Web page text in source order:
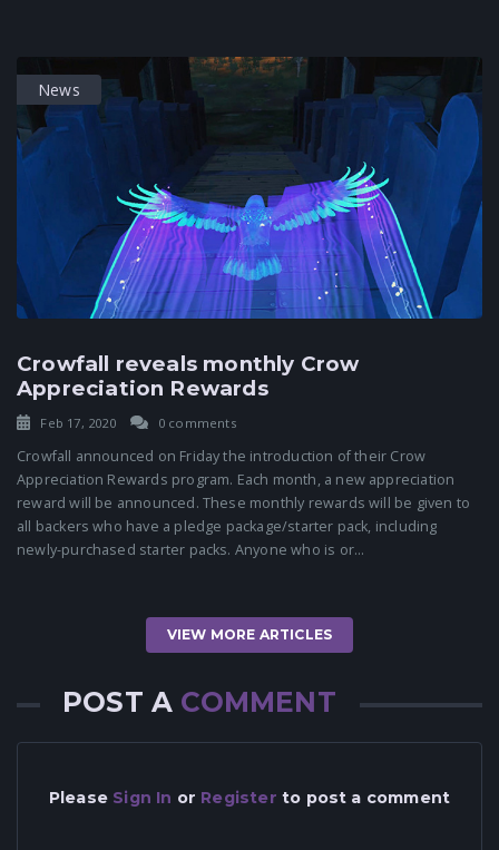
News
Crowfall reveals monthly Crow
Appreciation Rewards
Feb 17, 2020 0 comments
Crowfall announced on Friday the introduction of their Crow
Appreciation Rewards program. Each month, a new appreciation
reward will be announced. These monthly rewards will be given to
all backers who have a pledge package/starter pack, including
newly-purchased starter packs. Anyone who is or...
VIEW MORE ARTICLES
POST A COMMENT
Please Sign In or Register to post a comment